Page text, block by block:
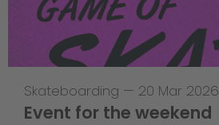
Skateboarding — 20 Mar 2026
Event for the weekend